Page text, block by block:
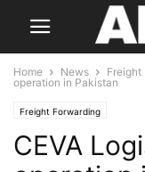
Home News Freight
operation in Pakistan
Freight Forwarding
CEVA